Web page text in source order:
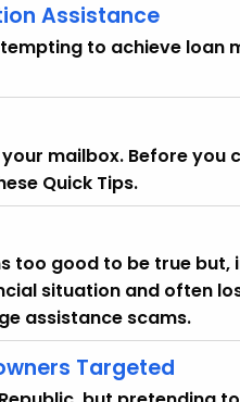
Assistance
to achieve loan
mailbox. Before you
Quick Tips.
too good to be true but,
situation and often
assistance scams.
Targeted